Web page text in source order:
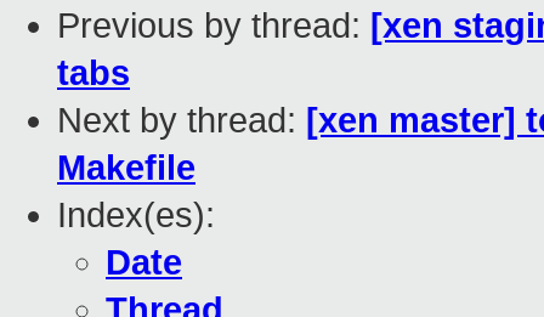
Previous by thread: [xen
tabs
Next by thread: [xen master]
Makefile
Index(es):
Date